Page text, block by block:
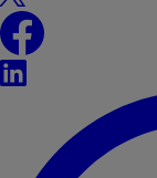
Facebook
LinkedIn